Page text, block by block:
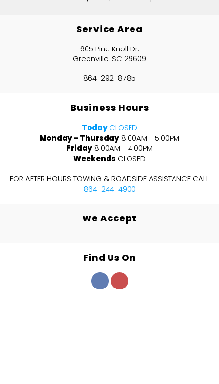
Service Area
605 Pine Knoll Dr.
Greenville, SC 29609
864-292-8785
Business Hours
Today CLOSED
Monday - Thursday 8:00AM - 5:00PM
Friday 8:00AM - 4:00PM
Weekends CLOSED
FOR AFTER HOURS TOWING & ROADSIDE ASSISTANCE CALL
864-244-4900
We Accept
Find Us On